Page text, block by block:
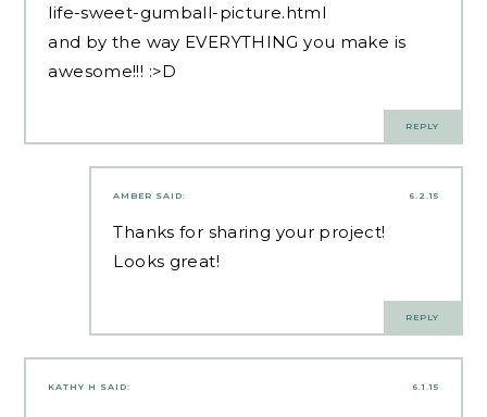
life-sweet-gumball-picture.html
and by the way EVERYTHING you make is
awesome!!! :>D
REPLY
6.2.15
AMBER SAID:
Thanks for sharing your project!
Looks great!
REPLY
6.1.15
KATHY H SAID: